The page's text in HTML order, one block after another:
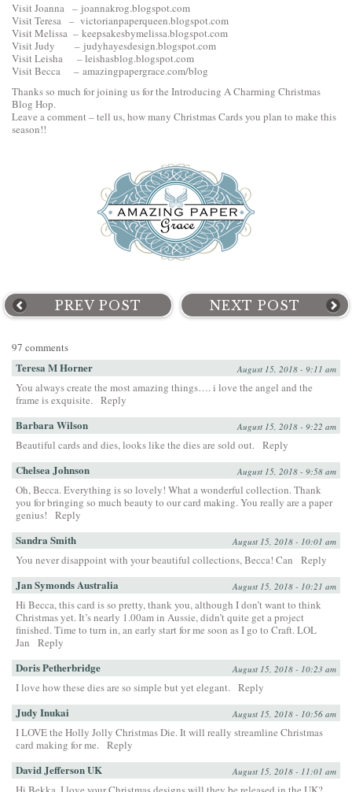
Visit Joanna – joannakrog.blogspot.com
Visit Teresa – victorianpaperqueen.blogspot.com
Visit Melissa – keepsakesbymelissa.blogspot.com
Visit Judy – judyhayesdesign.blogspot.com
Visit Leisha –leishasblog.blogspot.com
Visit Becca – amazingpapergrace.com/blog
Thanks so much for joining us for the Introducing A Charming Christmas
Blog Hop.
Leave a comment – tell us, how many Christmas Cards you plan to make this
season!!
PREV POST NEXT POST
97 comments
Teresa M Horner August 15, 2018 - 9:11 am
You always create the most amazing things…. i love the angel and the
frame is exquisite.
Reply
Barbara Wilson August 15, 2018 - 9:22 am
Beautiful cards and dies, looks like the dies are sold out. Reply
Chelsea Johnson August 15, 2018 - 9:58 am
Oh, Becca. Everything is so lovely! What a wonderful collection. Thank
you for bringing so much beauty to our card making. You really are a paper
genius!
Reply
Sandra Smith August 15, 2018 - 10:01 am
You never disappoint with your beautiful collections, Becca! Can Reply
Jan Symonds Australia August 15, 2018 - 10:21 am
Hi Becca, this card is so pretty, thank you, although I don’t want to think
Christmas yet. It’s nearly 1.00am in Aussie, didn’t quite get a project
finished. Time to turn in, an early start for me soon as I go to Craft. LOL
Jan
Reply
Doris Petherbridge August 15, 2018 - 10:23 am
I love how these dies are so simple but yet elegant. Reply
Judy Inukai August 15, 2018 - 10:56 am
I LOVE the Holly Jolly Christmas Die. It will really streamline Christmas
card making for me.
Reply
David Jefferson UK August 15, 2018 - 11:01 am